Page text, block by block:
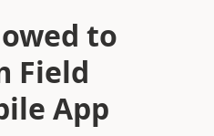
to
Field
App